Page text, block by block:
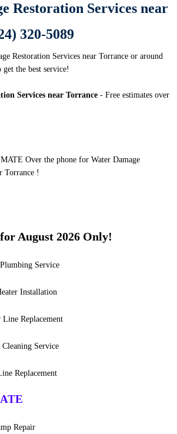
Restoration Services near
320-5089
Restoration Services near Torrance or around
the best service!
Services near Torrance - Free estimates over
Over the phone for Water Damage
Torrance !
August 2026 Only!
Service
Installation
Line Replacement
Service
Replacement
Repair